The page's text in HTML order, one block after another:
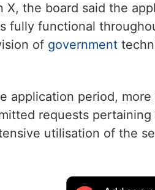
X, the board said the
fully functional
of government
application period,
requests
utilisation of the